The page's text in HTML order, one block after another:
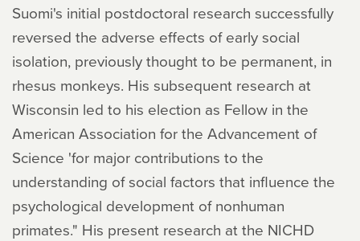
Suomi's initial postdoctoral research successfully
reversed the adverse effects of early social
isolation, previously thought to be permanent, in
rhesus monkeys. His subsequent research at
Wisconsin led to his election as Fellow in the
American Association for the Advancement of
Science 'for major contributions to the
understanding of social factors that influence the
psychological development of nonhuman
primates." His present research at the NICHD